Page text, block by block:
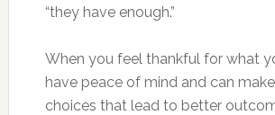
“they have enough.”
When you feel thankful for what
have peace of mind and can
choices that lead to better